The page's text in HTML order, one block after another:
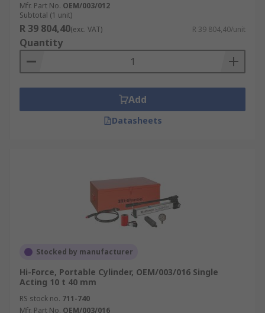
Mfr. Part No. OEM/003/012
Subtotal (1 unit)
R 39 804,40(exc. VAT) R 39 804,40/unit
Quantity
Add
Datasheets
Stocked by manufacturer
Hi-Force, Portable Cylinder, OEM/003/016 Single
Acting 10 t 40 mm
RS stock no. 711-740
Mfr. Part No. OEM/003/016